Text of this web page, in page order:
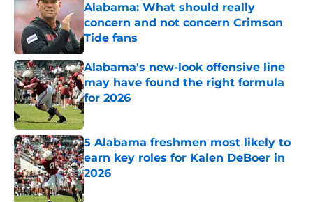
Alabama: What should really
concern and not concern Crimson
Tide fans
Published by on Invalid Date
Alabama's new-look offensive line
may have found the right formula
for 2026
Published by on Invalid Date
5 Alabama freshmen most likely to
earn key roles for Kalen DeBoer in
2026
Published by on Invalid Date